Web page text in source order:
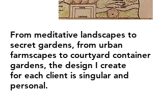
From meditative landscapes to
secret gardens, from urban
farmscapes to courtyard container
gardens, the design I create
for each client is singular and
personal.